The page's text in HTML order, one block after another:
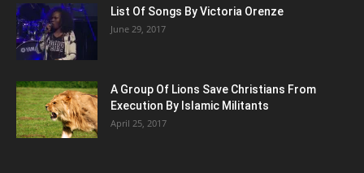
List Of Songs By Victoria Orenze
June 29, 2017
A Group Of Lions Save Christians From
Execution By Islamic Militants
April 25, 2017